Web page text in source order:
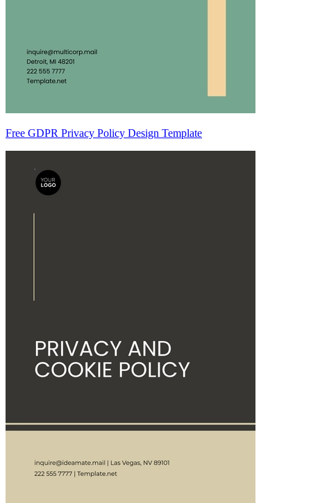
Free GDPR Privacy Policy Design Template